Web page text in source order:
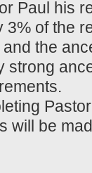
Paul his
3% of the
the
strong
will be